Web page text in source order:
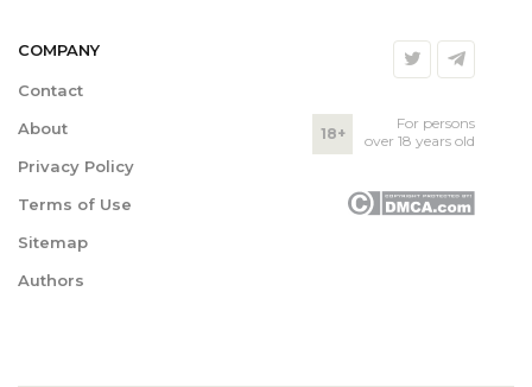
COMPANY
Contact
About
Privacy Policy
Terms of Use
Sitemap
Authors
18+
For persons
over 18 years old